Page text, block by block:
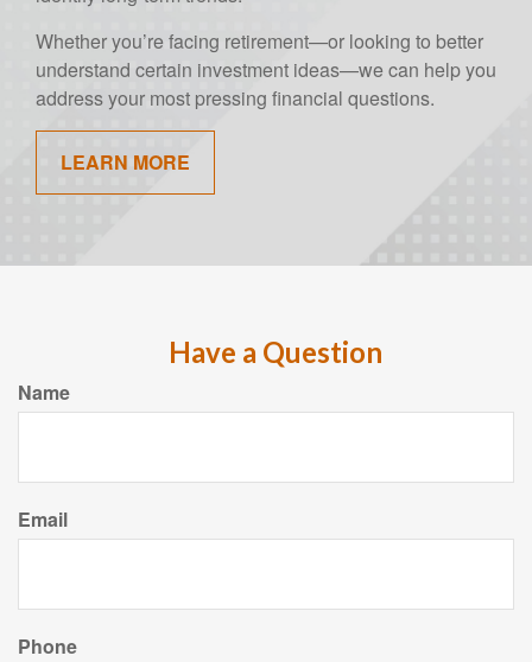
Whether you’re facing retirement—or looking to better
understand certain investment ideas—we can help you
address your most pressing financial questions.
LEARN MORE
Have a Question
Name
Email
Phone